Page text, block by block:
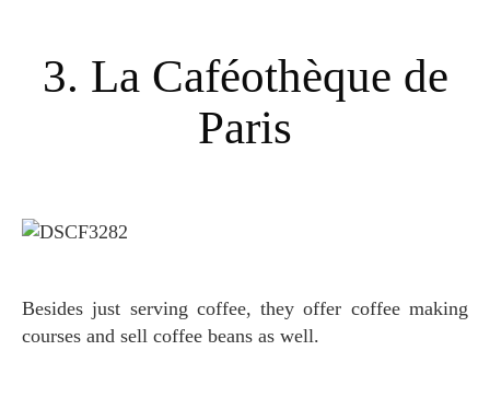
3. La Caféothèque de
Paris
Besides just serving coffee, they offer coffee making
courses and sell coffee beans as well.